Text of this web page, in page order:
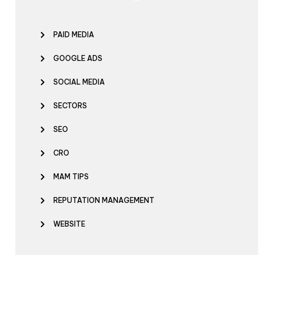
PAID MEDIA
GOOGLE ADS
SOCIAL MEDIA
SECTORS
SEO
CRO
MAM TIPS
REPUTATION MANAGEMENT
WEBSITE